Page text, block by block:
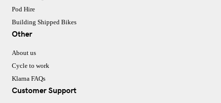
Pod Hire
Building Shipped Bikes
Other
About us
Cycle to work
Klarna FAQs
Customer Support